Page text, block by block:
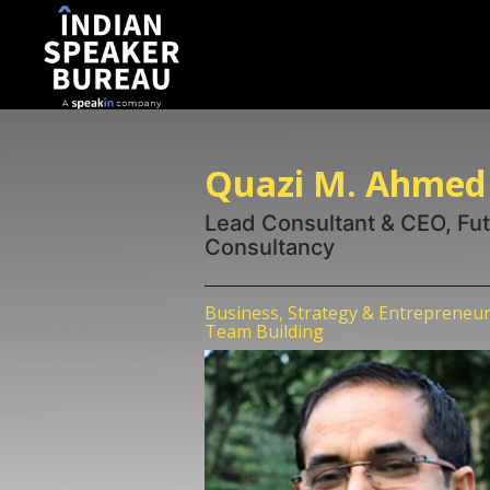
Quazi M. Ahmed
Lead Consultant & CEO,
Consultancy
Business, Strategy &
Team Building